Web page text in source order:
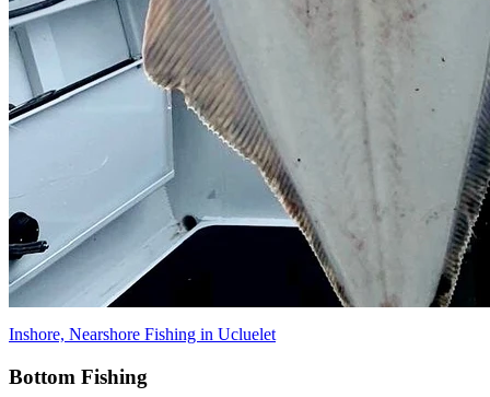
Inshore, Nearshore Fishing in Ucluelet
Bottom Fishing